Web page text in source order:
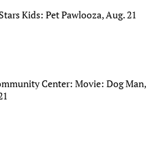
Kids: Pet Pawlooza, Aug. 21
Center: Movie: Dog Man,